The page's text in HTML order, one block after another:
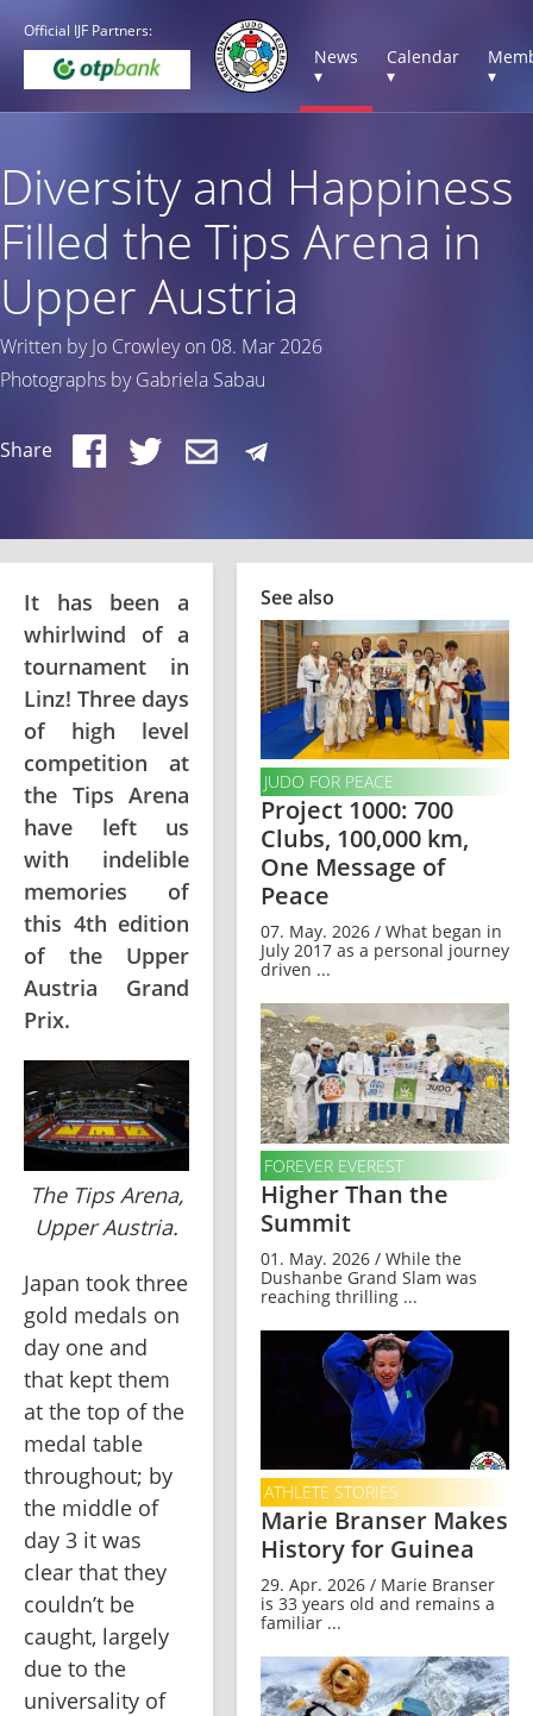
Official IJF Partners:
News
▾
Calendar
▾
▾
Diversity and Happiness
Filled the Tips Arena in
Upper Austria
Written by Jo Crowley on 08. Mar 2026
Photographs by Gabriela Sabau
Share
It has been a
whirlwind of a
tournament in
Linz! Three days
of high level
competition at
the Tips Arena
have left us
with indelible
memories of
this 4th edition
of the Upper
Austria Grand
Prix.
The Tips Arena,
Upper Austria.
Japan took three
gold medals on
day one and
that kept them
at the top of the
medal table
throughout; by
the middle of
day 3 it was
clear that they
couldn’t be
caught, largely
due to the
universality of
See also
JUDO FOR PEACE
Project 1000: 700
Clubs, 100,000 km,
One Message of
Peace
07. May. 2026 / What began in
July 2017 as a personal journey
driven ...
FOREVER EVEREST
Higher Than the
Summit
01. May. 2026 / While the
Dushanbe Grand Slam was
reaching thrilling ...
ATHLETE STORIES
Marie Branser Makes
History for Guinea
29. Apr. 2026 / Marie Branser
is 33 years old and remains a
familiar ...